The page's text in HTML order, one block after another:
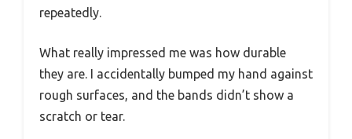
repeatedly.
What really impressed me was how durable
they are. I accidentally bumped my hand against
rough surfaces, and the bands didn’t show a
scratch or tear.